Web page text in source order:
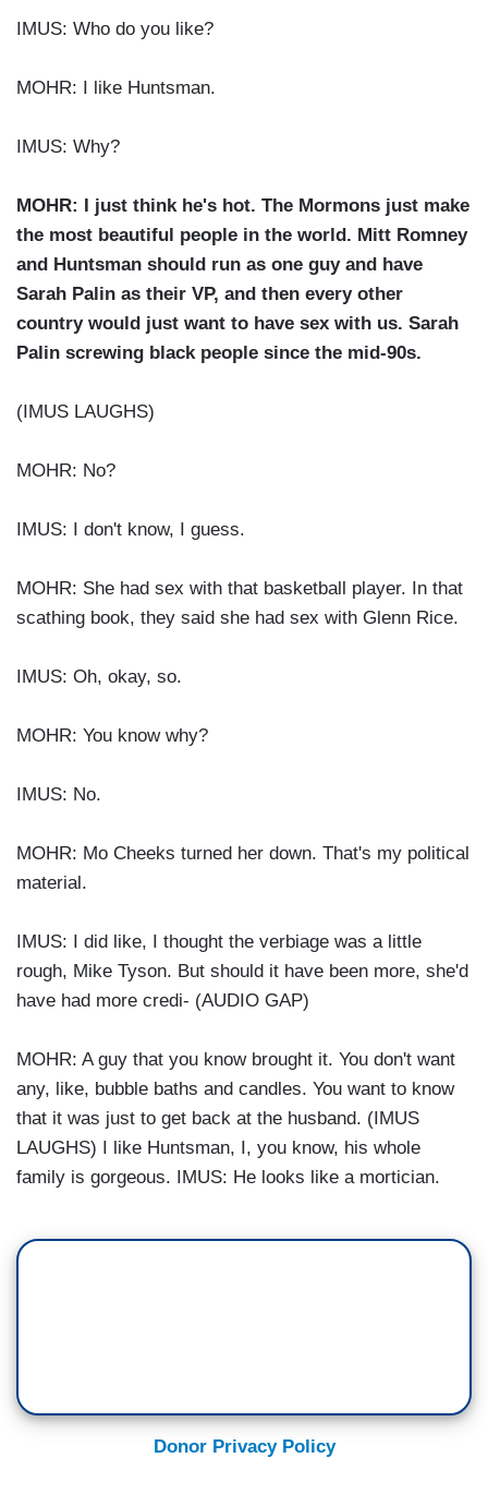
IMUS: Who do you like?
MOHR: I like Huntsman.
IMUS: Why?
MOHR: I just think he's hot. The Mormons just make
the most beautiful people in the world. Mitt Romney
and Huntsman should run as one guy and have
Sarah Palin as their VP, and then every other
country would just want to have sex with us. Sarah
Palin screwing black people since the mid-90s.
(IMUS LAUGHS)
MOHR: No?
IMUS: I don't know, I guess.
MOHR: She had sex with that basketball player. In that
scathing book, they said she had sex with Glenn Rice.
IMUS: Oh, okay, so.
MOHR: You know why?
IMUS: No.
MOHR: Mo Cheeks turned her down. That's my political
material.
IMUS: I did like, I thought the verbiage was a little
rough, Mike Tyson. But should it have been more, she'd
have had more credi- (AUDIO GAP)
MOHR: A guy that you know brought it. You don't want
any, like, bubble baths and candles. You want to know
that it was just to get back at the husband. (IMUS
LAUGHS) I like Huntsman, I, you know, his whole
family is gorgeous. IMUS: He looks like a mortician.
Donor Privacy Policy